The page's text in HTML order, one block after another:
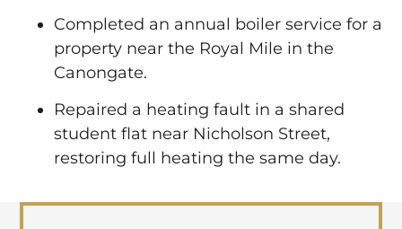
Completed an annual boiler service for a
property near the Royal Mile in the
Canongate.
Repaired a heating fault in a shared
student flat near Nicholson Street,
restoring full heating the same day.